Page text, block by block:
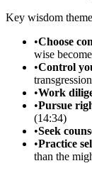
Key wisdom
•Choose
wise
•Control
•Work
•Pursue
(14:34)
•Seek
•Practice
than the